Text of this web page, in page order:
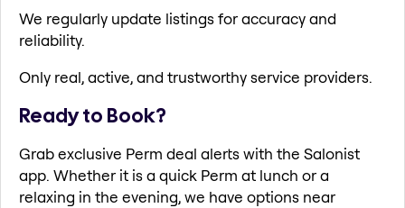
We regularly update listings for accuracy and
reliability.
Only real, active, and trustworthy service providers.
Ready to Book?
Grab exclusive Perm deal alerts with the Salonist
app. Whether it is a quick Perm at lunch or a
relaxing in the evening, we have options near